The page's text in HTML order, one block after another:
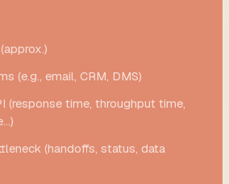
(e.g., email, CRM, DMS)
(response time, throughput time,
(handoffs, status, data